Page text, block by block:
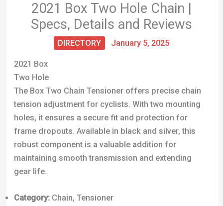
2021 Box Two Hole Chain |
Specs, Details and Reviews
DIRECTORY January 5, 2025
2021 Box
Two Hole
The Box Two Chain Tensioner offers precise chain
tension adjustment for cyclists. With two mounting
holes, it ensures a secure fit and protection for
frame dropouts. Available in black and silver, this
robust component is a valuable addition for
maintaining smooth transmission and extending
gear life.
Category:Chain, Tensioner